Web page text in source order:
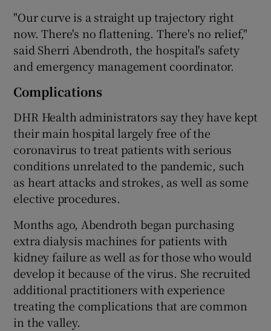
"Our curve is a straight up trajectory right
now. There's no flattening. There's no relief,"
said Sherri Abendroth, the hospital's safety
and emergency management coordinator.
Complications
DHR Health administrators say they have kept
their main hospital largely free of the
coronavirus to treat patients with serious
conditions unrelated to the pandemic, such
as heart attacks and strokes, as well as some
elective procedures.
Months ago, Abendroth began purchasing
extra dialysis machines for patients with
kidney failure as well as for those who would
develop it because of the virus. She recruited
additional practitioners with experience
treating the complications that are common
in the valley.